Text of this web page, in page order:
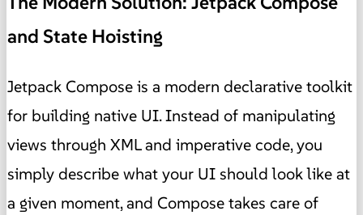
and State Hoisting
Jetpack Compose is a modern declarative toolkit
for building native UI. Instead of manipulating
views through XML and imperative code, you
simply describe what your UI should look like at
a given moment, and Compose takes care of